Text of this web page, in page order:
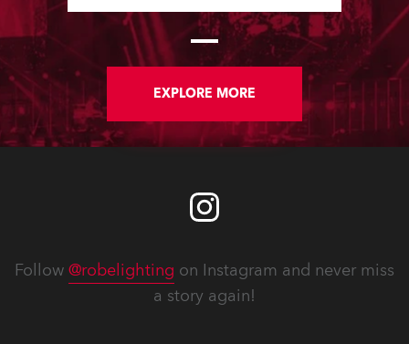
Italian distributor RM Multimedia’s
large stand at the three-day trade
show, staged at the Rimini Expo
Centre, Italy.
EXPLORE MORE
Follow @robelighting on Instagram and never miss
a story again!